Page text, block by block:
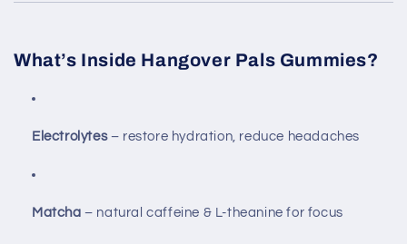
What’s Inside Hangover Pals Gummies?
Electrolytes– restore hydration, reduce headaches
Matcha – natural caffeine & L-theanine for focus